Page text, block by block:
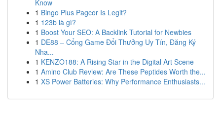
Know
1 Bingo Plus Pagcor Is Legit?
1 123b là gì?
1 Boost Your SEO: A Backlink Tutorial for Newbies
1 DE88 – Cổng Game Đổi Thưởng Uy Tín, Đăng Ký
Nha...
1 KENZO188: A Rising Star in the Digital Art Scene
1 Amino Club Review: Are These Peptides Worth the...
1 XS Power Batteries: Why Performance Enthusiasts...